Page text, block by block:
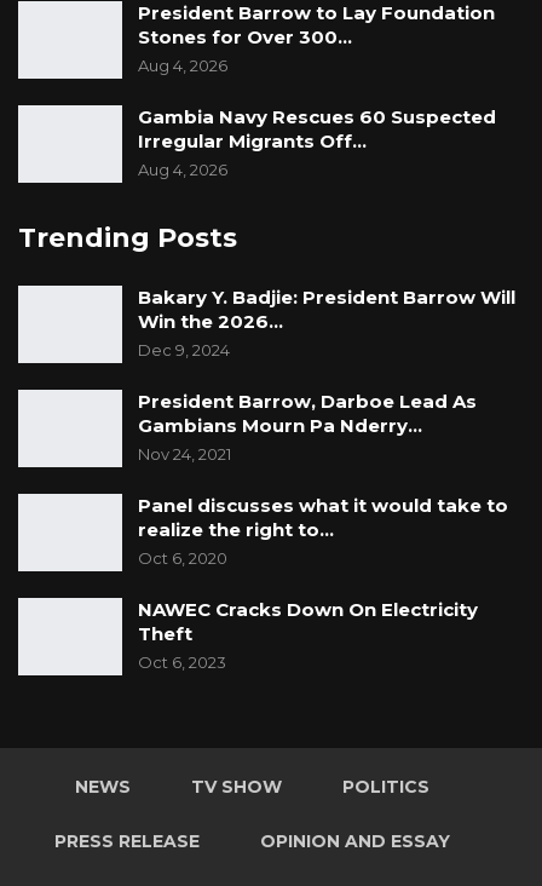
President Barrow to Lay Foundation
Stones for Over 300…
Aug 4, 2026
Gambia Navy Rescues 60 Suspected
Irregular Migrants Off…
Aug 4, 2026
Trending Posts
Bakary Y. Badjie: President Barrow Will
Win the 2026…
Dec 9, 2024
President Barrow, Darboe Lead As
Gambians Mourn Pa Nderry…
Nov 24, 2021
Panel discusses what it would take to
realize the right to…
Oct 6, 2020
NAWEC Cracks Down On Electricity
Theft
Oct 6, 2023
NEWS TV SHOW POLITICS
PRESS RELEASE OPINION AND ESSAY